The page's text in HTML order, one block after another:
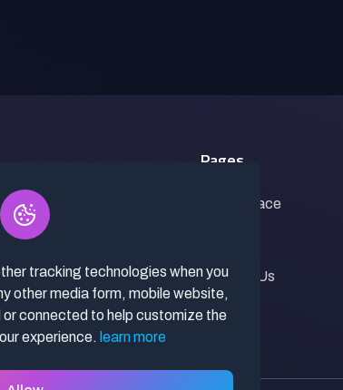
81% Creator
Vetted,
Pages
Marketplace
Contact Us
FAQs
tracking technologies when you
other media form, mobile website,
connected to help customize the
experience. learn more